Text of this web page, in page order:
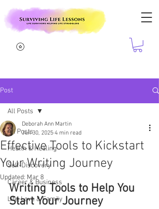
Post
All Posts
Health & Healing
Self-Discovery
Career & Business
Life, Love & Family
All Posts
Effective Tools to Kickstart
Your Writing Journey
Deborah Ann Martin
Jun 30, 2025 4 min read
Updated: Mar 8
Writing Tools to Help You
Start Your Journey